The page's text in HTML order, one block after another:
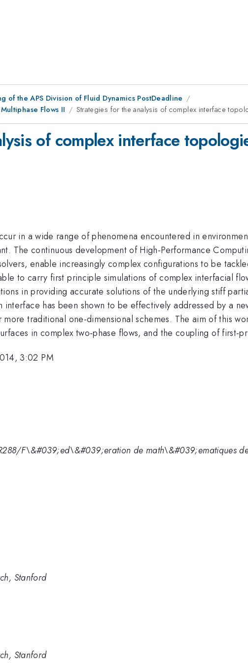
of the APS Division of Fluid Dynamics PostDeadline
Flows II
Strategies for the analysis of complex interface
of complex interface
in a wide range of phenomena encountered in
The continuous development of High-Performance
enable increasingly complex configurations to be
to carry first principle simulations of complex interfacial
in providing accurate solutions of the underlying stiff
has been shown to be effectively addressed by a
traditional one-dimensional schemes. The aim of this
in complex two-phase flows, and the coupling of first-
3:02 PM
F\&#039;ed\&#039;eration de math\&#039;ematiques
Stanford
Stanford